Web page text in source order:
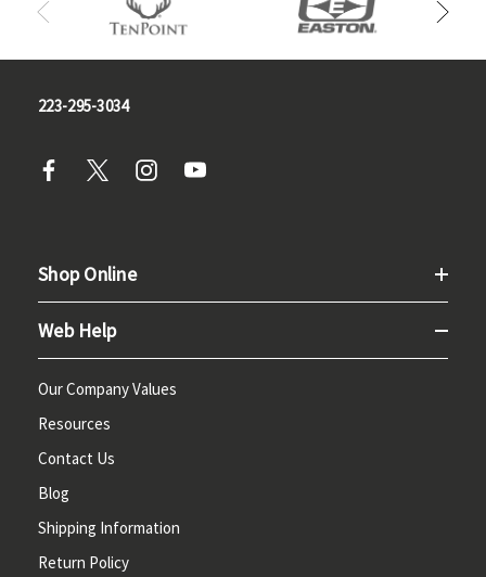
223-295-3034
Shop Online
Web Help
Our Company Values
Resources
Contact Us
Blog
Shipping Information
Return Policy